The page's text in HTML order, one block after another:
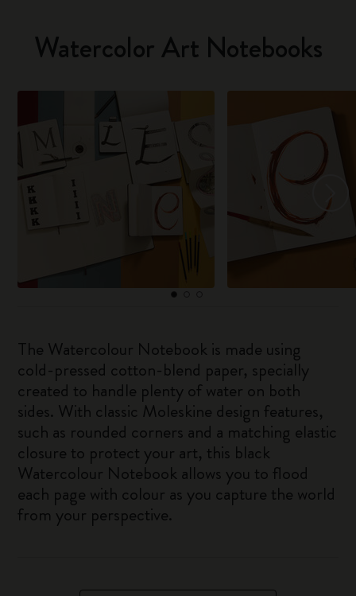
Watercolor Art Notebooks
The Watercolour Notebook is made using
cold-pressed cotton-blend paper, specially
created to handle plenty of water on both
sides. With classic Moleskine design features,
such as rounded corners and a matching elastic
closure to protect your art, this black
Watercolour Notebook allows you to flood
each page with colour as you capture the world
from your perspective.